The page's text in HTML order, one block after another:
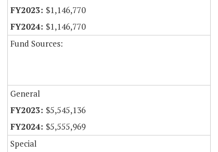
$1,146,770
$1,146,770
Fund Sources:
General
$5,545,136
$5,555,969
Special